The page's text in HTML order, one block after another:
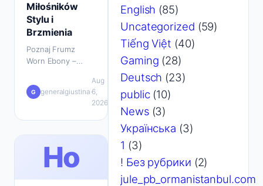
Miłośników
Stylu i
Brzmienia
Poznaj Frumz
Worn Ebony –
elektryczną dla
graczy i muzyków.
pełna charakteru.
G generalgiustina·
Aug
6,
2026
Ho
English (85)
Uncategorized (59)
Tiếng Việt (40)
Gaming (28)
Deutsch (23)
public(10)
News(3)
Українська (3)
1 (3)
! Без рубрики (2)
jule_pb_ormanistanbul.com